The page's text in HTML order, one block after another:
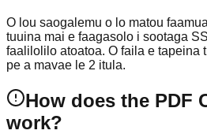
O lou saogalemu o lo matou
tuuina mai e faagasolo i sootaga
faalilolilo atoatoa. O faila e tapeina
pe a mavae le 2 itula.
How does the PDF
work?